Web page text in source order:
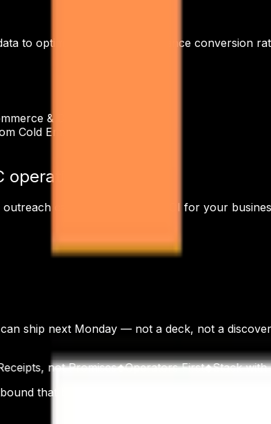
to optimize campaigns, enhance conversion
& D2C industry?
Cold Email Outreach?
operations?
outreach can drive immediate ROI for your
ship next Monday — not a deck, not a
not Promises◆Operators First◆Stack with
that books real meetings. Founded in